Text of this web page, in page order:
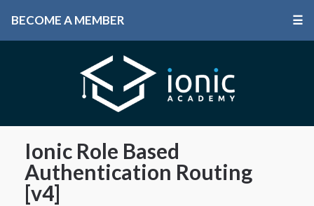
BECOME A MEMBER ☰
Ionic Role Based
Authentication Routing
[v4]